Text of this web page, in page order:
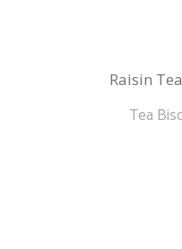
Raisin
Tea